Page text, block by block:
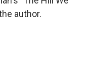
author.